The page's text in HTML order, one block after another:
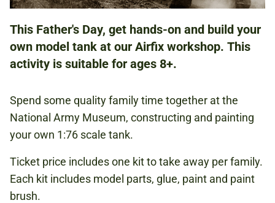
NATIONAL ARMY MUSEUM
PER KIT
WEAPONS
TECHNOLOGY
This Father's Day, get hands-on and build your
own model tank at our Airfix workshop. This
activity is suitable for ages 8+.
Spend some quality family time together at the
National Army Museum, constructing and painting
your own 1:76 scale tank.
Ticket price includes one kit to take away per family.
Each kit includes model parts, glue, paint and paint
brush.